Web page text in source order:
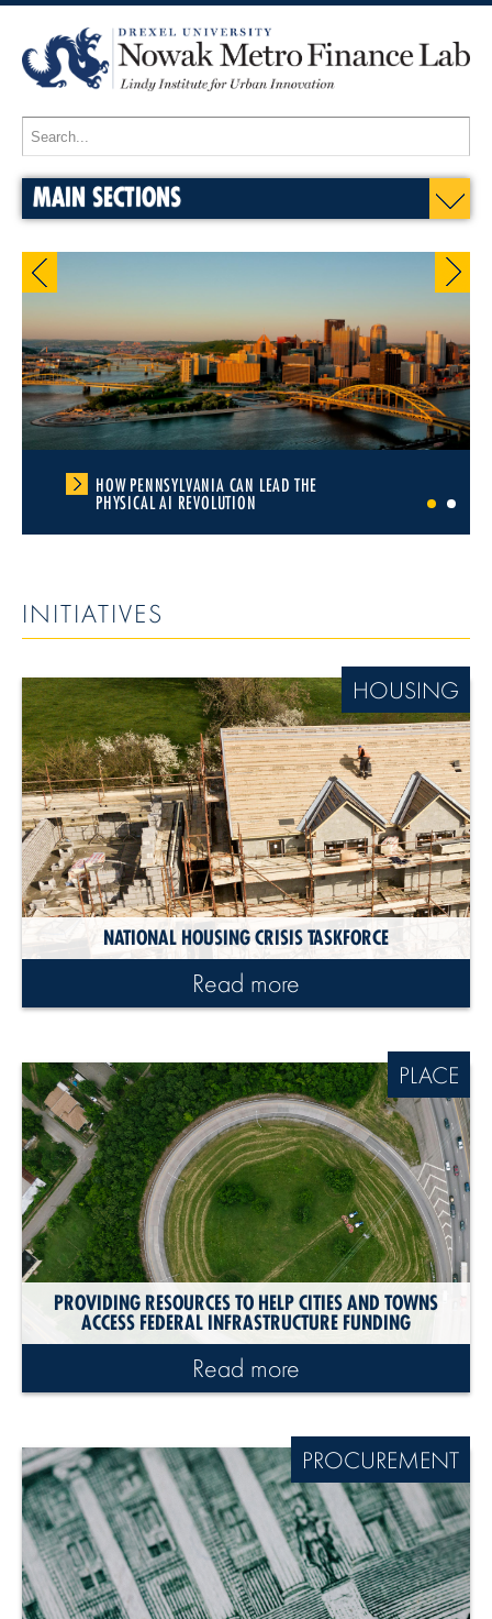
MAIN SECTIONS
HOW PENNSYLVANIA CAN LEAD THE
PHYSICAL AI REVOLUTION
1 2
INITIATIVES
HOUSING
NATIONAL HOUSING CRISIS TASKFORCE
Read more
PLACE
PROVIDING RESOURCES TO HELP CITIES AND TOWNS
ACCESS FEDERAL INFRASTRUCTURE FUNDING
Read more
PROCUREMENT